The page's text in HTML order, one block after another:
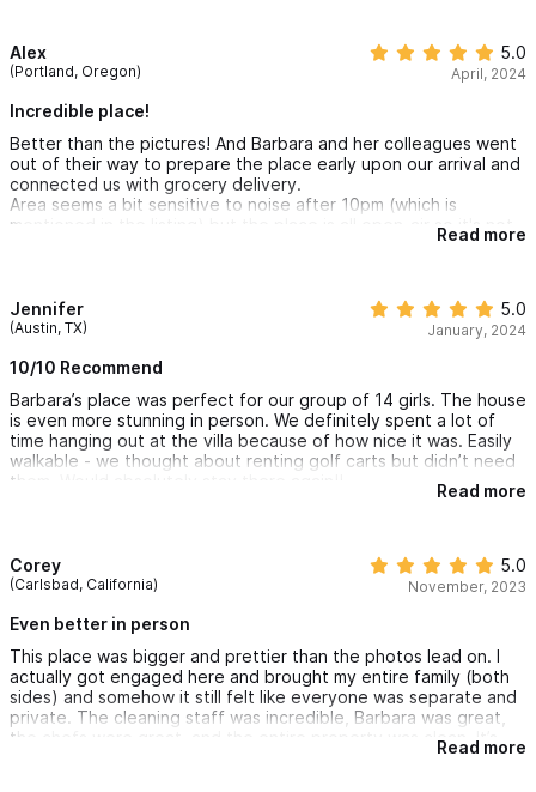
Alex
(Portland, Oregon)
5.0
April, 2024
Incredible place!
Better than the pictures! And Barbara and her colleagues went
out of their way to prepare the place early upon our arrival and
connected us with grocery delivery.
Area seems a bit sensitive to noise after 10pm (which is
mentioned in the listing) but the place is all open-air so it's not
Read more
Jennifer
(Austin, TX)
5.0
January, 2024
10/10 Recommend
Barbara’s place was perfect for our group of 14 girls. The house
is even more stunning in person. We definitely spent a lot of
time hanging out at the villa because of how nice it was. Easily
walkable - we thought about renting golf carts but didn’t need
them. Would absolutely stay there again!!
Read more
Corey
(Carlsbad, California)
5.0
November, 2023
Even better in person
This place was bigger and prettier than the photos lead on. I
actually got engaged here and brought my entire family (both
sides) and somehow it still felt like everyone was separate and
private. The cleaning staff was incredible, Barbara was great,
the chefs were great, and the entire property was clean. It’s
Read more